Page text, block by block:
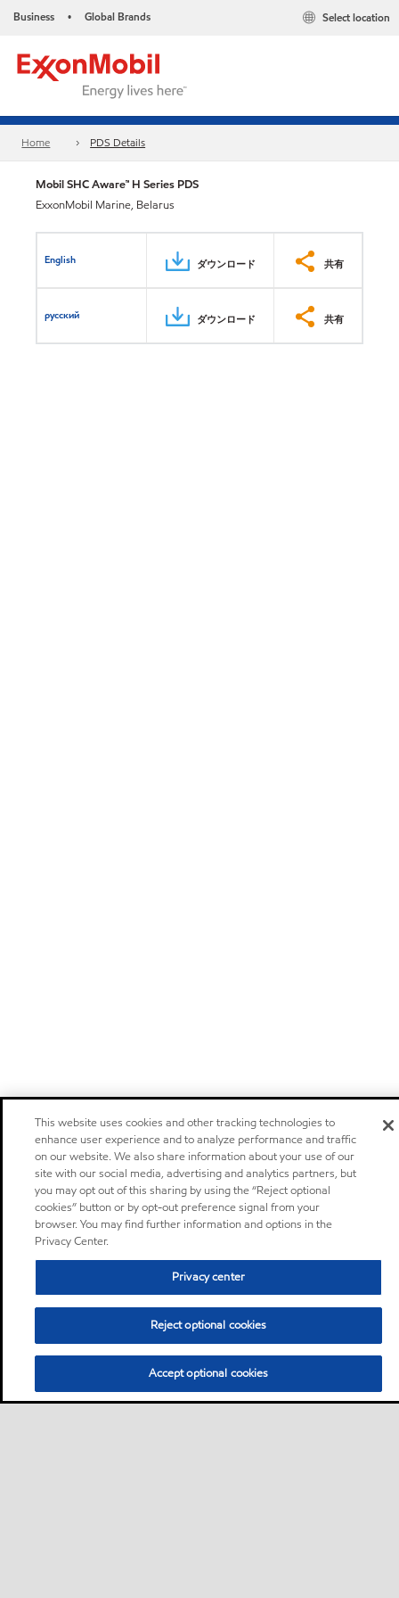
Business • Global Brands Select location
Home PDS Details
Mobil SHC Aware™ H Series PDS
ExxonMobil Marine, Belarus
English ダウンロード 共有
русский ダウンロード 共有
This website uses cookies and other tracking technologies to
enhance user experience and to analyze performance and traffic
on our website. We also share information about your use of our
site with our social media, advertising and analytics partners, but
you may opt out of this sharing by using the “Reject optional
cookies” button or by opt-out preference signal from your
browser. You may find further information and options in the
Privacy Center.
Privacy center
Reject optional cookies
Accept optional cookies